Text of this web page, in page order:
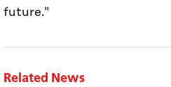
future."
Related News